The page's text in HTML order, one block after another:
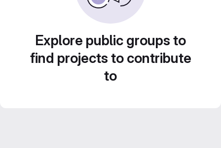
Explore public groups to
find projects to contribute
to